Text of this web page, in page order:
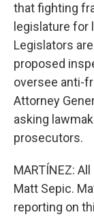
that fighting
legislature for
Legislators
proposed
oversee anti-
Attorney
asking
prosecutors.
MARTÍNEZ:
Matt Sepic.
reporting on